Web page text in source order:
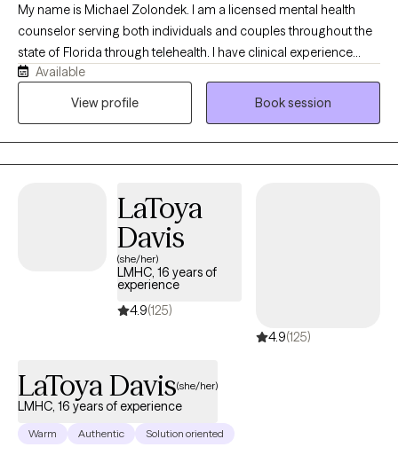
My name is Michael Zolondek. I am a licensed mental health
counselor serving both individuals and couples throughout the
state of Florida through telehealth. I have clinical experience
working with those who have struggled with complex trauma
(emotional, physical, and sexual), depression and anxiety, family
working with you wherever you currently find yourself in life in
order to help you discover ways to heal!
Available
View profile
Book session
LaToya
Davis
(she/her)
LMHC, 16 years of
experience
4.9(125)
4.9(125)
LaToya Davis(she/her)
LMHC, 16 years of experience
Warm Authentic Solution oriented